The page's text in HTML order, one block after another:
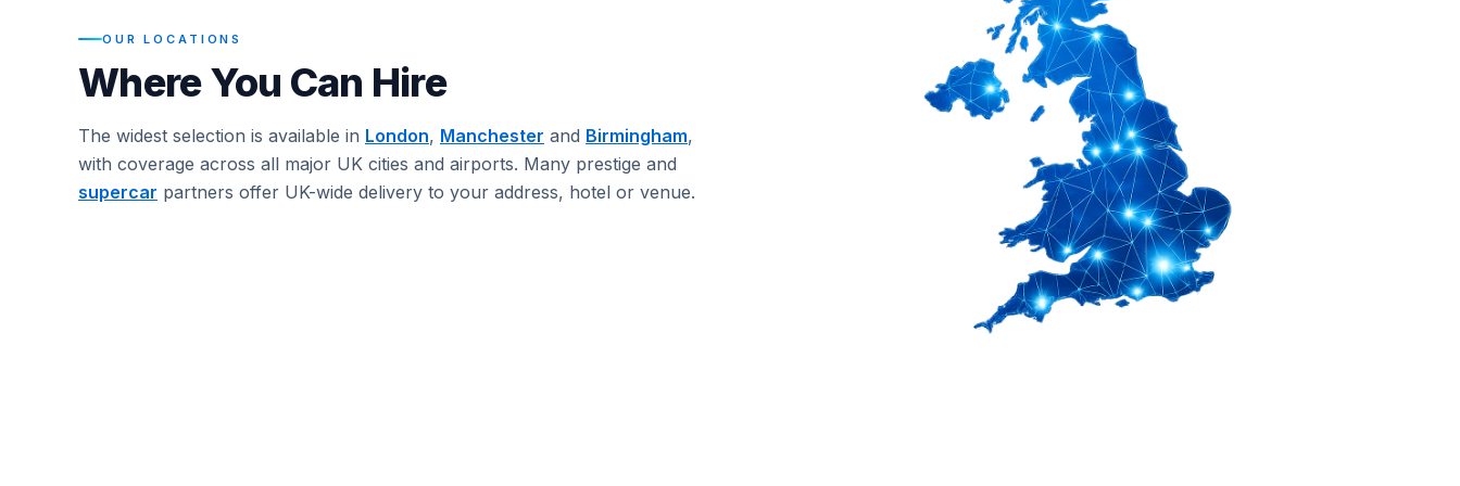
OUR LOCATIONS
Where You Can Hire
The widest selection is available in London, Manchester and Birmingham,
with coverage across all major UK cities and airports. Many prestige and
supercar partners offer UK-wide delivery to your address, hotel or venue.